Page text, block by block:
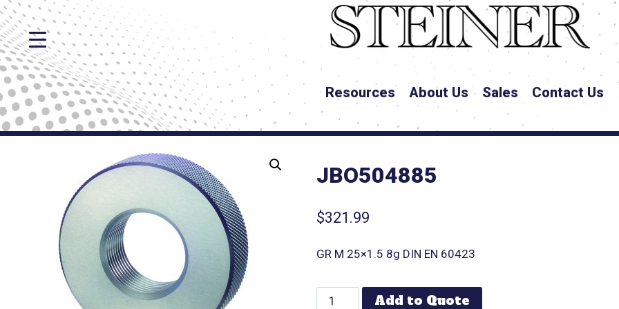
Resources About Us Sales Contact Us
JBO504885
$321.99
GR M 25×1.5 8g DIN EN 60423
Add to Quote